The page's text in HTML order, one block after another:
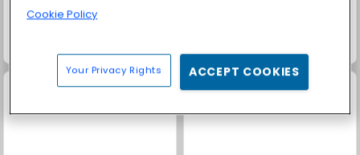
Cookie Policy
Your Privacy Rights ACCEPT COOKIES